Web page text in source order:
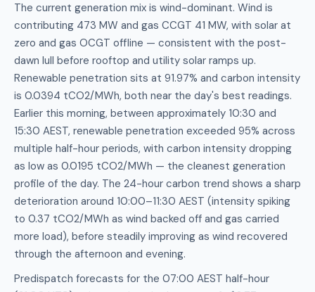
The current generation mix is wind-dominant. Wind is
contributing 473 MW and gas CCGT 41 MW, with solar at
zero and gas OCGT offline — consistent with the post-
dawn lull before rooftop and utility solar ramps up.
Renewable penetration sits at 91.97% and carbon intensity
is 0.0394 tCO2/MWh, both near the day's best readings.
Earlier this morning, between approximately 10:30 and
15:30 AEST, renewable penetration exceeded 95% across
multiple half-hour periods, with carbon intensity dropping
as low as 0.0195 tCO2/MWh — the cleanest generation
profile of the day. The 24-hour carbon trend shows a sharp
deterioration around 10:00–11:30 AEST (intensity spiking
to 0.37 tCO2/MWh as wind backed off and gas carried
more load), before steadily improving as wind recovered
through the afternoon and evening.
Predispatch forecasts for the 07:00 AEST half-hour